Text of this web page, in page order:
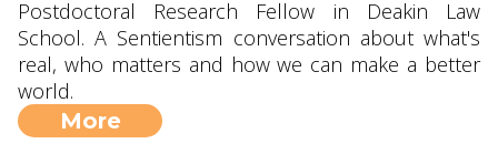
Postdoctoral Research Fellow in Deakin Law
School. A Sentientism conversation about what's
real, who matters and how we can make a better
world.
More